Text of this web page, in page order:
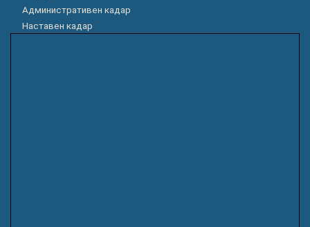
Административен кадар
Наставен кадар